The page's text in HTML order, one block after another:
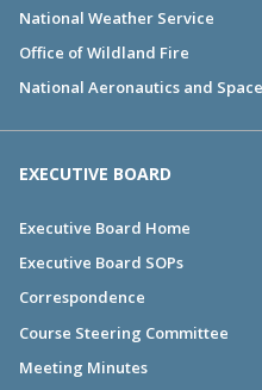
National Weather Service
Office of Wildland Fire
National Aeronautics and
EXECUTIVE BOARD
Executive Board Home
Executive Board SOPs
Correspondence
Course Steering Committee
Meeting Minutes